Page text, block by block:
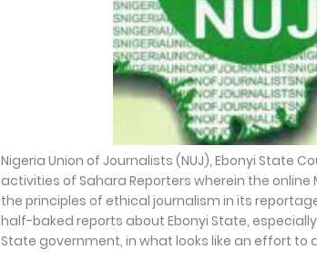
Nigeria Union of Journalists (NUJ), Ebonyi State
activities of Sahara Reporters wherein the
the principles of ethical journalism in its
half-baked reports about Ebonyi State,
State government, in what looks like an effort to